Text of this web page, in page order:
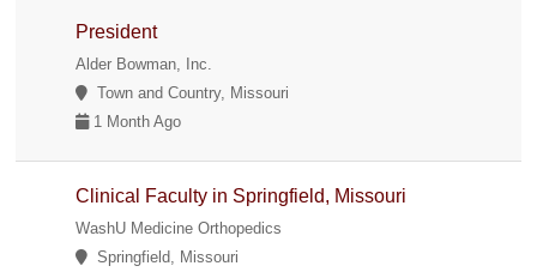
President
Alder Bowman, Inc.
Town and Country, Missouri
1 Month Ago
Clinical Faculty in Springfield, Missouri
WashU Medicine Orthopedics
Springfield, Missouri